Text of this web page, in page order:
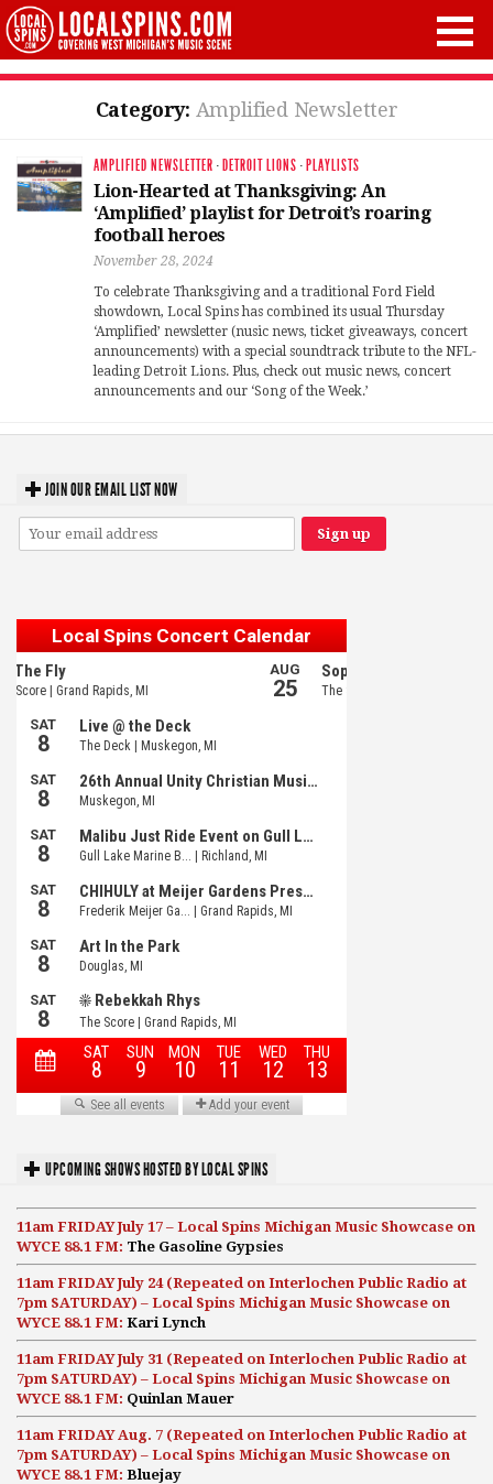
Category: Amplified Newsletter
AMPLIFIED NEWSLETTER · DETROIT LIONS · PLAYLISTS
Lion-Hearted at Thanksgiving: An
‘Amplified’ playlist for Detroit’s roaring
football heroes
November 28, 2024
To celebrate Thanksgiving and a traditional Ford Field
showdown, Local Spins has combined its usual Thursday
‘Amplified’ newsletter (nusic news, ticket giveaways, concert
announcements) with a special soundtrack tribute to the NFL-
leading Detroit Lions. Plus, check out music news, concert
announcements and our ‘Song of the Week.’
JOIN OUR EMAIL LIST NOW
UPCOMING SHOWS HOSTED BY LOCAL SPINS
11am FRIDAY July 17 – Local Spins Michigan Music Showcase on
WYCE 88.1 FM: The Gasoline Gypsies
11am FRIDAY July 24 (Repeated on Interlochen Public Radio at
7pm SATURDAY) – Local Spins Michigan Music Showcase on
WYCE 88.1 FM: Kari Lynch
11am FRIDAY July 31 (Repeated on Interlochen Public Radio at
7pm SATURDAY) – Local Spins Michigan Music Showcase on
WYCE 88.1 FM: Quinlan Mauer
11am FRIDAY Aug. 7 (Repeated on Interlochen Public Radio at
7pm SATURDAY) – Local Spins Michigan Music Showcase on
WYCE 88.1 FM: Bluejay